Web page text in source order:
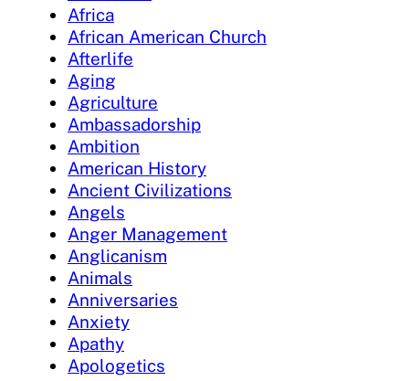
Africa
African American Church
Afterlife
Aging
Agriculture
Ambassadorship
Ambition
American History
Ancient Civilizations
Angels
Anger Management
Anglicanism
Animals
Anniversaries
Anxiety
Apathy
Apologetics